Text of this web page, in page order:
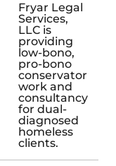
Fryar Legal
Services,
LLC is
providing
low-bono,
pro-bono
conservator
work and
consultancy
for dual-
diagnosed
homeless
clients.